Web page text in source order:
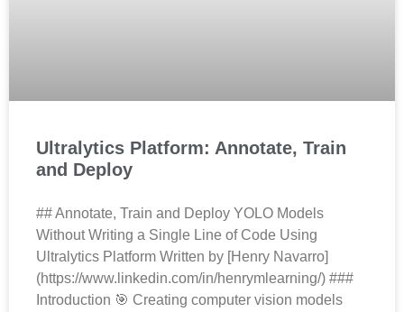
Ultralytics Platform: Annotate, Train
and Deploy
## Annotate, Train and Deploy YOLO Models
Without Writing a Single Line of Code Using
Ultralytics Platform Written by [Henry Navarro]
(https://www.linkedin.com/in/henrymlearning/) ###
Introduction 🎯 Creating computer vision models